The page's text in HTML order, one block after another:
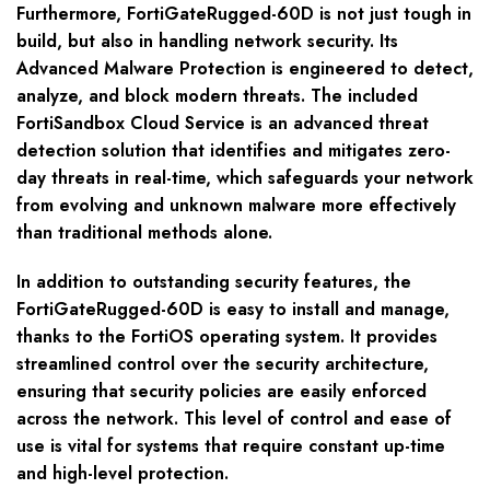
Furthermore, FortiGateRugged-60D is not just tough in
build, but also in handling network security. Its
Advanced Malware Protection is engineered to detect,
analyze, and block modern threats. The included
FortiSandbox Cloud Service is an advanced threat
detection solution that identifies and mitigates zero-
day threats in real-time, which safeguards your network
from evolving and unknown malware more effectively
than traditional methods alone.
In addition to outstanding security features, the
FortiGateRugged-60D is easy to install and manage,
thanks to the FortiOS operating system. It provides
streamlined control over the security architecture,
ensuring that security policies are easily enforced
across the network. This level of control and ease of
use is vital for systems that require constant up-time
and high-level protection.